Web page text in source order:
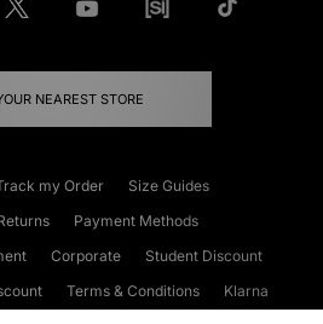
NEAREST STORE
my Order
Size Guides
Payment Methods
Corporate
Student Discount
Terms & Conditions
Klarna